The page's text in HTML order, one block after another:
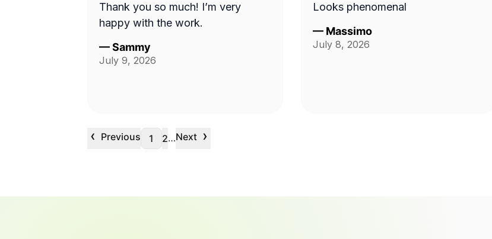
Thank you so much! I’m very
happy with the work.
—Sammy
July 9, 2026
Looks phenomenal
— Massimo
July 8, 2026
‹ Previous 1 2…Next ›